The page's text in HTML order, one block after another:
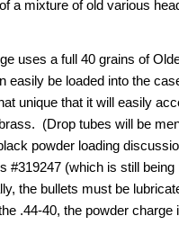
a mixture of old various
uses a full 40 grains of
be loaded into the
unique that it will easily
(Drop tubes will be
powder loading
#319247 (which is still being
the bullets must be
.44-40, the powder charge